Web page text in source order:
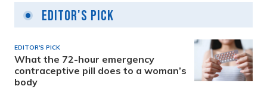
Editor's Pick
EDITOR'S PICK
What the 72-hour emergency
contraceptive pill does to a woman’s
body